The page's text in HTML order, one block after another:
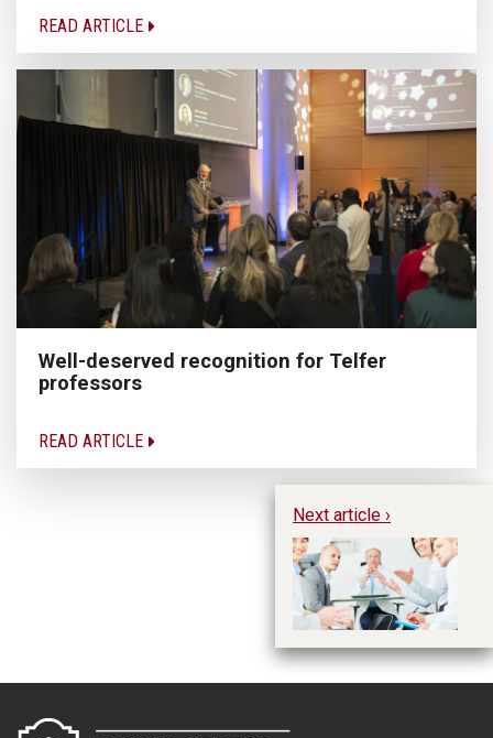
READ ARTICLE
Well-deserved recognition for Telfer
professors
READ ARTICLE
Next article ›